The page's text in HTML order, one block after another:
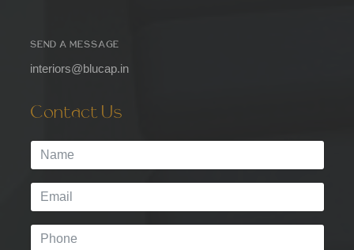
SEND A MESSAGE
interiors@blucap.in
Contact Us